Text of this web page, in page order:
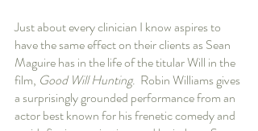
Just about every clinician I know aspires to
have the same effect on their clients as Sean
Maguire has in the life of the titular Will in the
film, Good Will Hunting.  Robin Williams gives
a surprisingly grounded performance from an
actor best known for his frenetic comedy and